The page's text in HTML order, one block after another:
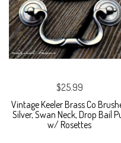
$25.99
Vintage Keeler Brass Co
Silver, Swan Neck, Drop Bail
w/ Rosettes